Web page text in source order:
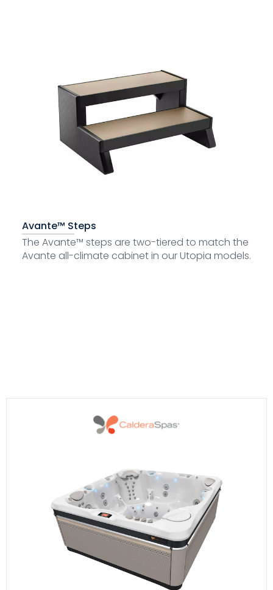
Avante™ Steps
The Avante™ steps are two-tiered to match the
Avante all-climate cabinet in our Utopia models.